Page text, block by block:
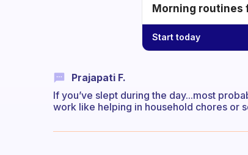
Morning routines
Start today
Prajapati F.
If you’ve slept during the day...most
work like helping in household chores or